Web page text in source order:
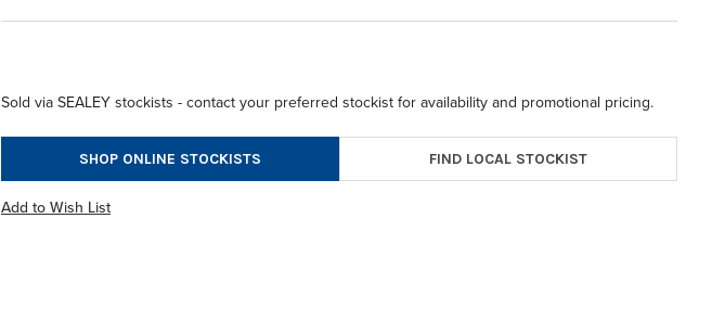
Sold via SEALEY stockists - contact your preferred stockist for availability and promotional pricing.
SHOP ONLINE STOCKISTS FIND LOCAL STOCKIST
Add to Wish List